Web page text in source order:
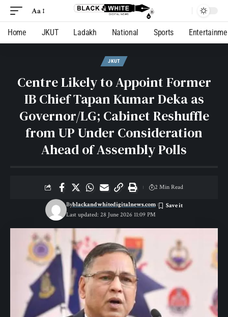
Aa
Home JKUT Ladakh National Sports
JKUT
Centre Likely to Appoint Former
IB Chief Tapan Kumar Deka as
Governor/LG; Cabinet Reshuffle
from UP Under Consideration
Ahead of Assembly Polls
Last updated: 28 June 2026 11:09 PM
Byblackandwhitedigitalnews.com
2 Min Read